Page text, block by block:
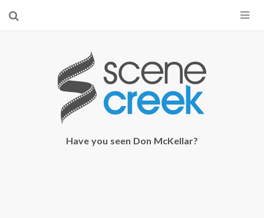
×
Start searching by typing...
Have you seen Don McKellar?